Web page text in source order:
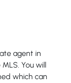
agent in
You will
which can